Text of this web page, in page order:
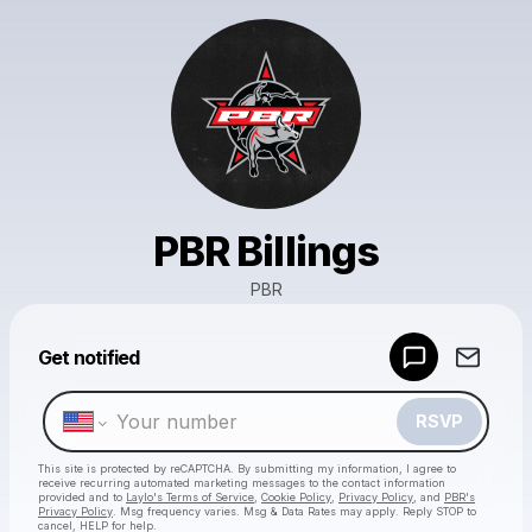
PBR Billings
PBR
Get notified
RSVP
This site is protected by reCAPTCHA. By submitting my information, I agree to
receive recurring automated marketing messages to the contact information
provided and to Laylo's Terms of Service Cookie Policy Privacy Policy , and PBR's
Privacy Policy . Msg frequency varies. Msg & Data Rates may apply. Reply STOP to
cancel, HELP for help.